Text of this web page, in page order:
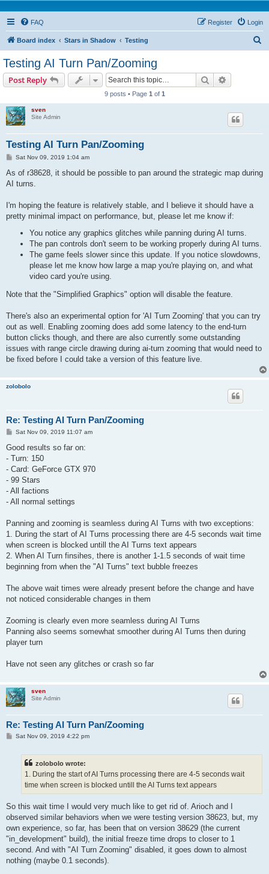
FAQ Login
Register
Board index Stars in Shadow Testing
Testing AI Turn Pan/Zooming
Post Reply Search
9 posts • Page 1 of 1
sven
Site Admin
Testing AI Turn Pan/Zooming
P
s
Sat Nov 09, 2019 1:04 am
As of r38628, it should be possible to pan around the strategic map during
AI turns.
I'm hoping the feature is relatively stable, and I believe it should have a
pretty minimal impact on performance, but, please let me know if:
You notice any graphics glitches while panning during AI turns.
The pan controls don't seem to be working properly during AI turns.
The game feels slower since this update. If you notice slowdowns,
please let me know how large a map you're playing on, and what
video card you're using.
Note that the "Simplified Graphics" option will disable the feature.
There's also an experimental option for 'AI Turn Zooming' that you can try
out as well. Enabling zooming does add some latency to the end-turn
button clicks though, and there are also currently some outstanding
issues with range circle drawing during ai-turn zooming that would need to
be fixed before I could take a version of this feature live.
zolobolo
Re: Testing AI Turn Pan/Zooming
P
s
Sat Nov 09, 2019 11:07 am
Good results so far on:
- Turn: 150
- Card: GeForce GTX 970
- 99 Stars
- All factions
- All normal settings
Panning and zooming is seamless during AI Turns with two exceptions:
1. During the start of AI Turns processing there are 4-5 seconds wait time
when screen is blocked untill the AI Turns text appears
2. When AI Turn finsihes, there is another 1-1.5 seconds of wait time
beginning from when the "AI Turns" text bubble freezes
The above wait times were already present before the change and have
not noticed considerable changes in them
Zooming is clearly even more seamless during AI Turns
Panning also seems somewhat smoother during AI Turns then during
player turn
Have not seen any glitches or crash so far
sven
Site Admin
Re: Testing AI Turn Pan/Zooming
PSat Nov 09, 2019 4:22 pm
zolobolo wrote:
1. During the start of AI Turns processing there are 4-5 seconds wait
time when screen is blocked untill the AI Turns text appears
So this wait time I would very much like to get rid of. Arioch and I
observed similar behaviors when we were testing version 38623, but, my
own experience, so far, has been that on version 38629 (the current
"in_development" build), the initial freeze time drops to closer to 1
second. And with "AI Turn Zooming" disabled, it goes down to almost
nothing (maybe 0.1 seconds).